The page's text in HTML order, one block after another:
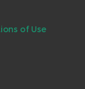
of Use